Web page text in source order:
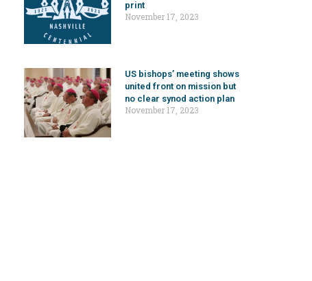
print
November 17, 2023
US bishops’ meeting shows
united front on mission but
no clear synod action plan
November 17, 2023